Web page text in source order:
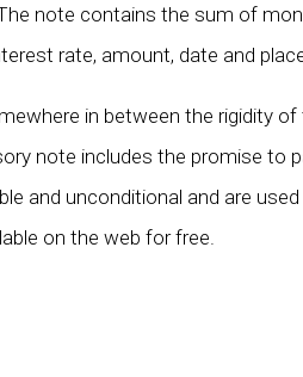
note contains the sum of
rate, amount, date and
in between the rigidity
note includes the promise to
and unconditional and are
on the web for free.